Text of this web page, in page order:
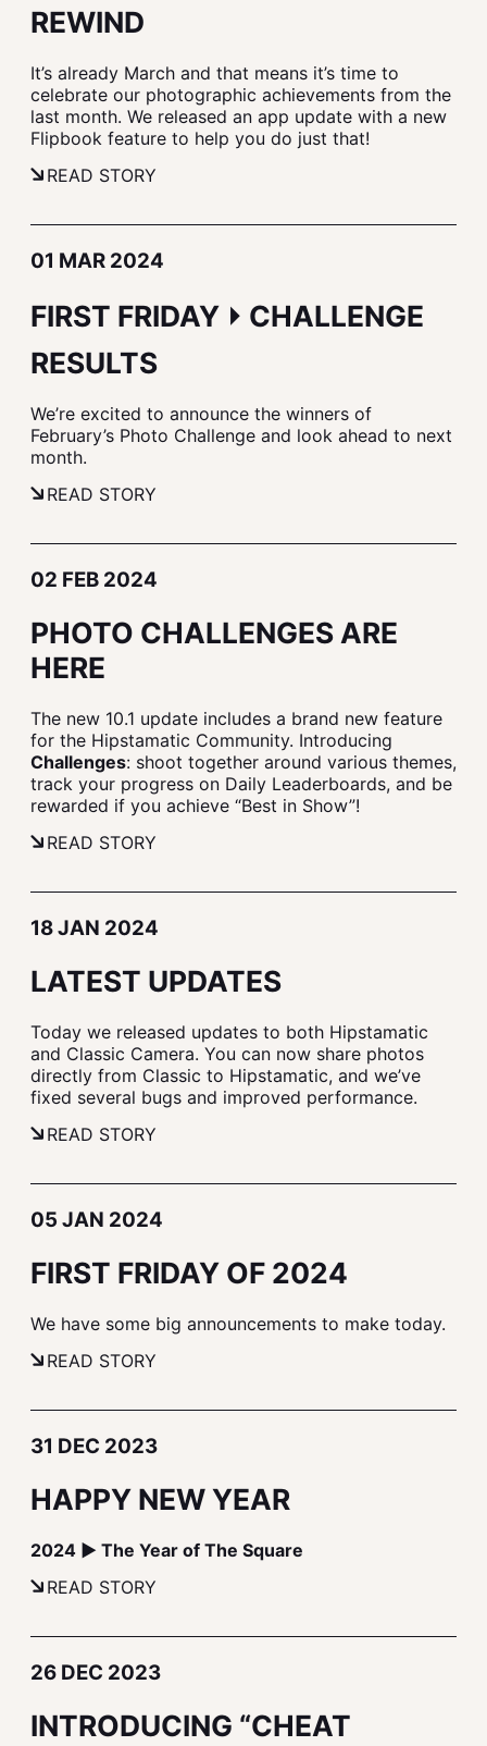
REWIND
It’s already March and that means it’s time to
celebrate our photographic achievements from the
last month. We released an app update with a new
Flipbook feature to help you do just that!
READ STORY
01 MAR 2024
FIRST FRIDAY ⏵ CHALLENGE
RESULTS
We’re excited to announce the winners of
February’s Photo Challenge and look ahead to next
month.
READ STORY
02 FEB 2024
PHOTO CHALLENGES ARE
HERE
The new 10.1 update includes a brand new feature
for the Hipstamatic Community. Introducing
Challenges: shoot together around various themes,
track your progress on Daily Leaderboards, and be
rewarded if you achieve “Best in Show”!
READ STORY
18 JAN 2024
LATEST UPDATES
Today we released updates to both Hipstamatic
and Classic Camera. You can now share photos
directly from Classic to Hipstamatic, and we’ve
fixed several bugs and improved performance.
READ STORY
05 JAN 2024
FIRST FRIDAY OF 2024
We have some big announcements to make today.
READ STORY
31 DEC 2023
HAPPY NEW YEAR
2024 ▶ The Year of The Square
READ STORY
26 DEC 2023
INTRODUCING “CHEAT